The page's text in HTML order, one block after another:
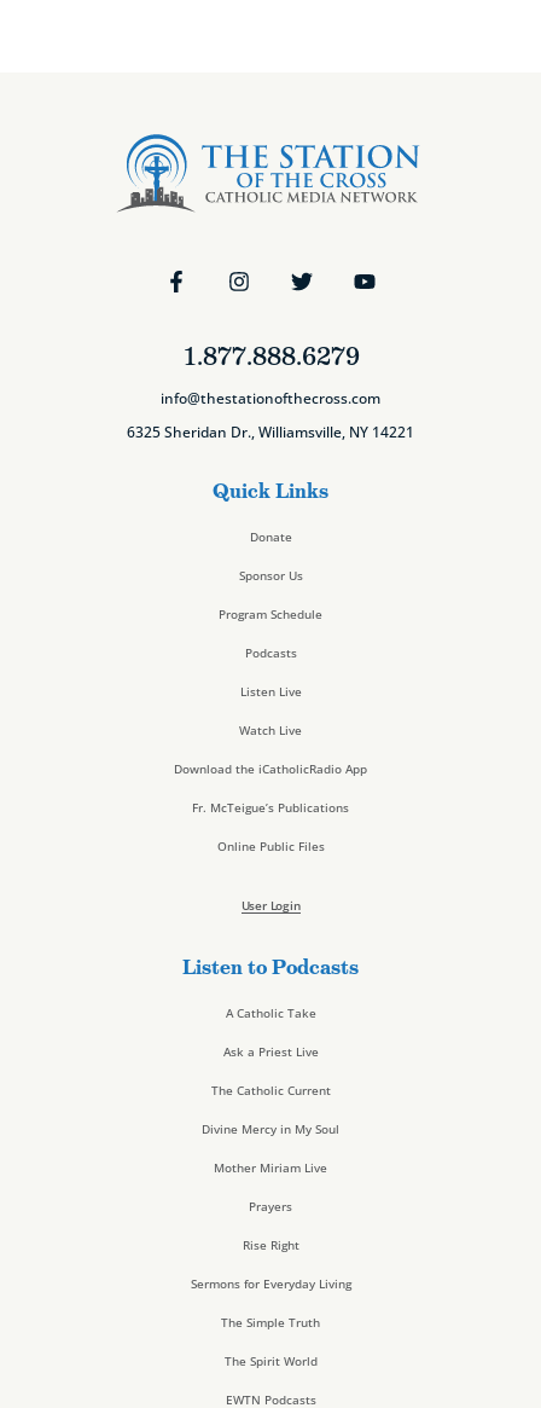
1.877.888.6279
info@thestationofthecross.com
6325 Sheridan Dr., Williamsville, NY 14221
Quick Links
Donate
Sponsor Us
Program Schedule
Podcasts
Listen Live
Watch Live
Download the iCatholicRadio App
Fr. McTeigue’s Publications
Online Public Files
User Login
Listen to Podcasts
A Catholic Take
Ask a Priest Live
The Catholic Current
Divine Mercy in My Soul
Mother Miriam Live
Prayers
Rise Right
Sermons for Everyday Living
The Simple Truth
The Spirit World
EWTN Podcasts